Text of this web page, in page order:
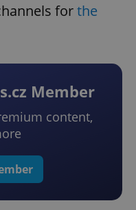
forthe
Member
content,